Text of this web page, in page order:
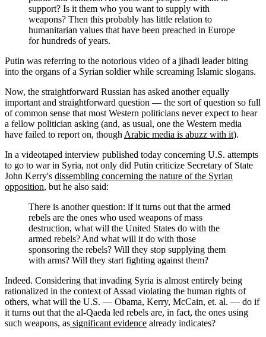
support? Is it them who you want to supply with
weapons? Then this probably has little relation to
humanitarian values that have been preached in Europe
for hundreds of years.
Putin was referring to the notorious video of a jihadi leader biting
into the organs of a Syrian soldier while screaming Islamic slogans.
Now, the straightforward Russian has asked another equally
important and straightforward question — the sort of question so full
of common sense that most Western politicians never expect to hear
a fellow politician asking (and, as usual, one the Western media
have failed to report on, thoughArabic media is abuzz with it).
In a videotaped interview published today concerning U.S. attempts
to go to war in Syria, not only did Putin criticize Secretary of State
John Kerry's dissembling concerning the nature of the Syrian
opposition, but he also said:
There is another question: if it turns out that the armed
rebels are the ones who used weapons of mass
destruction, what will the United States do with the
armed rebels? And what will it do with those
sponsoring the rebels? Will they stop supplying them
with arms? Will they start fighting against them?
Indeed. Considering that invading Syria is almost entirely being
rationalized in the context of Assad violating the human rights of
others, what will the U.S. — Obama, Kerry, McCain, et. al. — do if
it turns out that the al-Qaeda led rebels are, in fact, the ones using
such weapons, as significant evidence already indicates?